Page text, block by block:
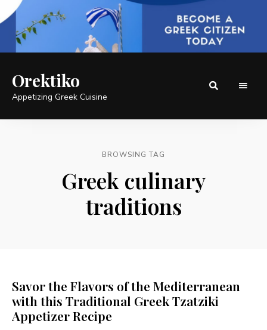
Orektiko
Appetizing Greek Cuisine
BROWSING TAG
Greek culinary
traditions
Savor the Flavors of the Mediterranean
with this Traditional Greek Tzatziki
Appetizer Recipe